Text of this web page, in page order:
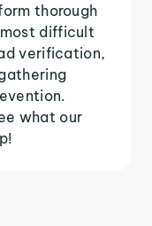
thorough
difficult
verification,
what our